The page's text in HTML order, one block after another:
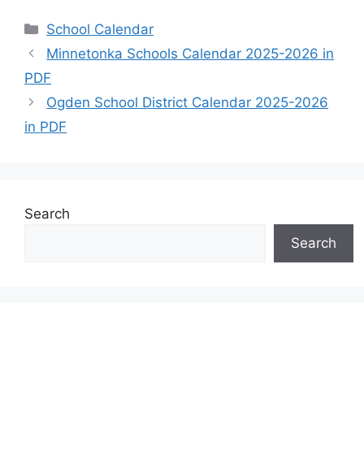
Categories
School Calendar
Minnetonka Schools Calendar 2025-2026 in
PDF
Ogden School District Calendar 2025-2026
in PDF
Search
Search